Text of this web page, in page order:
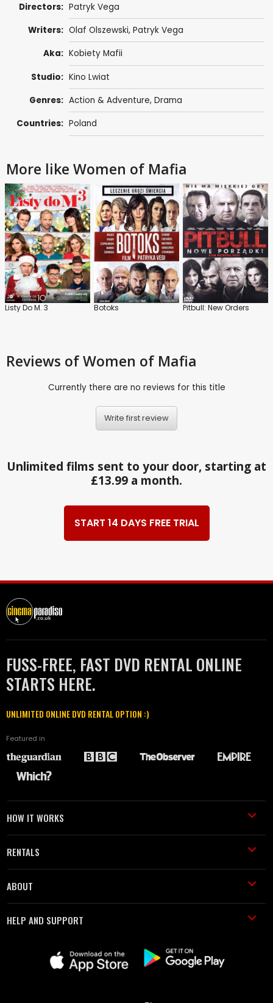
Directors: Patryk Vega
Writers: Olaf Olszewski, Patryk Vega
Aka: Kobiety Mafii
Studio: Kino Lwiat
Genres: Action & Adventure, Drama
Countries: Poland
More like Women of Mafia
Listy Do M. 3 Botoks Pitbull: New Orders
Reviews of Women of Mafia
Currently there are no reviews for this title
Write first review
Unlimited films sent to your door, starting at
£13.99 a month.
START 14 DAYS FREE TRIAL
FUSS-FREE, FAST DVD RENTAL ONLINE
STARTS HERE.
UNLIMITED ONLINE DVD RENTAL OPTION :)
Featured in
HOW IT WORKS
RENTALS
ABOUT
HELP AND SUPPORT